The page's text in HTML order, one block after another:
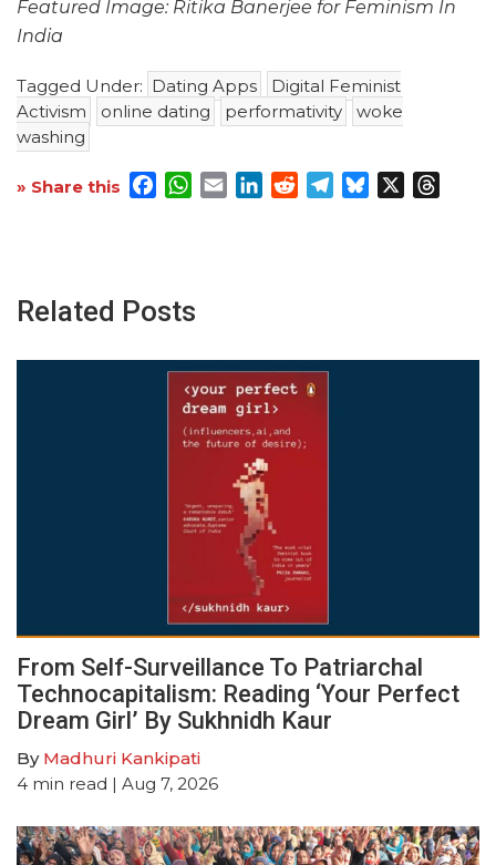
Featured Image: Ritika Banerjee for Feminism In
India
Tagged Under: Dating Apps
Digital Feminist
Activism
online dating performativity
woke
washing
» Share this Facebook
WhatsApp
EmailLinkedInRedditTelegram
Bluesky
Related Posts
From Self-Surveillance To Patriarchal
Technocapitalism: Reading ‘Your Perfect
Dream Girl’ By Sukhnidh Kaur
By Madhuri Kankipati
4 min read | Aug 7, 2026